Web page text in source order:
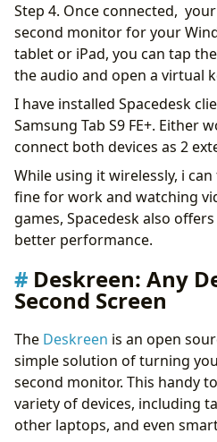
Step 4. Once connected,
second monitor for your
tablet or iPad, you can tap
the audio and open a virtual
I have installed Spacedesk
Samsung Tab S9 FE+. Either
connect both devices as 2
While using it wirelessly, i
fine for work and watching
games, Spacedesk also
better performance.
Deskreen: Any
Second Screen
The Deskreen is an open
simple solution of turning
second monitor. This handy
variety of devices, including
other laptops, and even